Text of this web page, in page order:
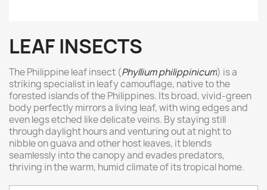
LEAF INSECTS
The Philippine leaf insect (Phyllium philippinicum) is a
striking specialist in leafy camouflage, native to the
forested islands of the Philippines. Its broad, vivid-green
body perfectly mirrors a living leaf, with wing edges and
even legs etched like delicate veins. By staying still
through daylight hours and venturing out at night to
nibble on guava and other host leaves, it blends
seamlessly into the canopy and evades predators,
thriving in the warm, humid climate of its tropical home.